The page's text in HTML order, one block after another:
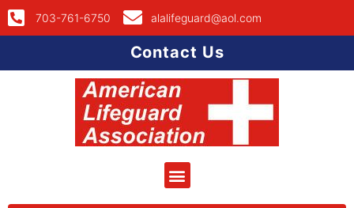
703-761-6750 alalifeguard@aol.com
Contact Us